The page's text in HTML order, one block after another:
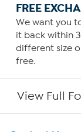
FREE
We want you
it back within
different size
free.
View Full